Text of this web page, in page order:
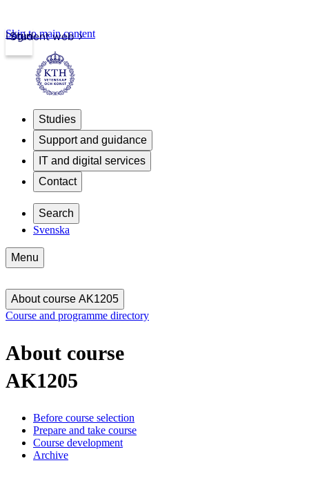
Student web
Login
Skip to main content
Studies
Support and guidance
IT and digital services
Contact
Search
Svenska
Menu
About course AK1205
Course and programme directory
About course
AK1205
Before course selection
Prepare and take course
Course development
Archive